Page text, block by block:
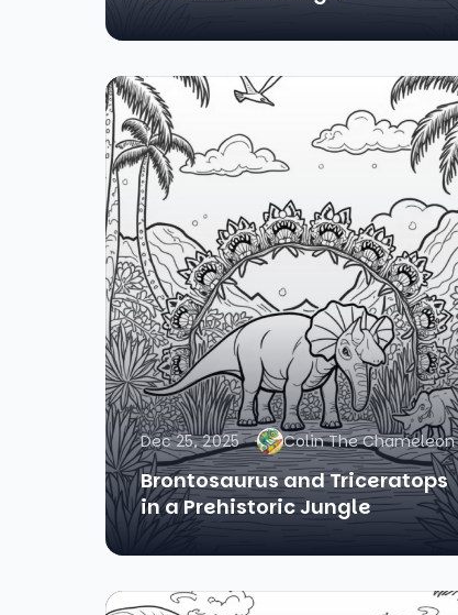
Dec 25, 2025 Colin The Chameleon
Brontosaurus and Triceratops
in a Prehistoric Jungle